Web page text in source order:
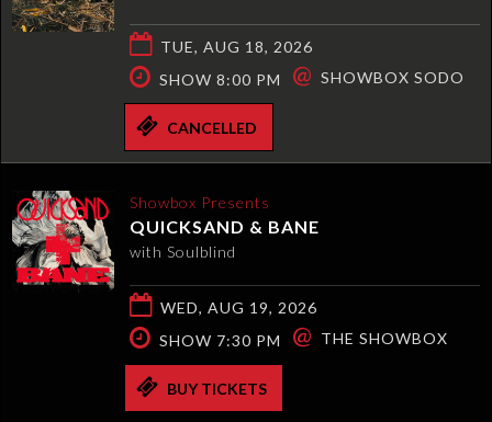
TUE, AUG 18, 2026
SHOW 8:00 PM
@ SHOWBOX SODO
CANCELLED
Showbox Presents
QUICKSAND & BANE
with Soulblind
WED, AUG 19, 2026
SHOW 7:30 PM
@ THE SHOWBOX
BUY TICKETS